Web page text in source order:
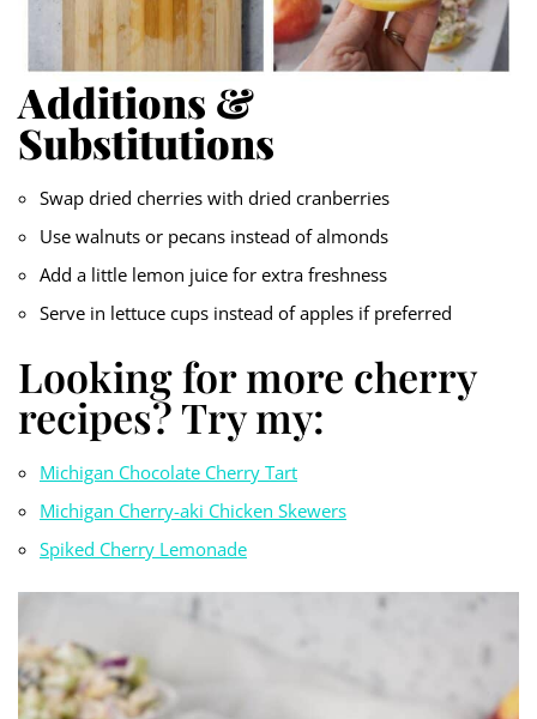
Additions &
Substitutions
Swap dried cherries with dried cranberries
Use walnuts or pecans instead of almonds
Add a little lemon juice for extra freshness
Serve in lettuce cups instead of apples if preferred
Looking for more cherry
recipes? Try my:
Michigan Chocolate Cherry Tart
Michigan Cherry-aki Chicken Skewers
Spiked Cherry Lemonade